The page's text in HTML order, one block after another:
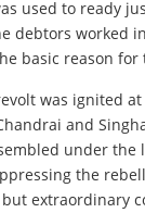
used to ready
debtors worked
basic reason
was ignited
and
under
the
extraordinary